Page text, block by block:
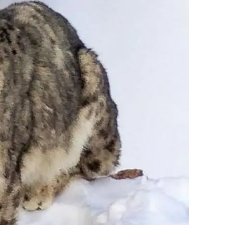
Garhwal(11)
Auden's Col
Homestay(4)
Trekking(22)
Kinnaur(30)
Chitkul village(10)
Kalpa(2)
Sangla valley(9)
Winter in Kinnaur(4)
Mountaineering
(5)
Spiti valley(15)
Winter in Spiti(5)
the website
Search